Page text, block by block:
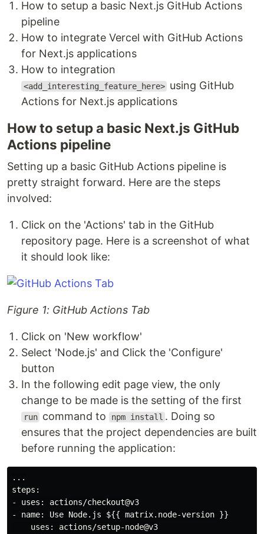
How to setup a basic Next.js GitHub Actions
pipeline
How to integrate Vercel with GitHub Actions
for Next.js applications
How to integration
<add_interesting_feature_here> using GitHub
Actions for Next.js applications
How to setup a basic Next.js GitHub
Actions pipeline
Setting up a basic GitHub Actions pipeline is
pretty straight forward. Here are the steps
involved:
Click on the 'Actions' tab in the GitHub
repository page. Here is a screenshot of what
it should look like:
Figure 1: GitHub Actions Tab
Click on 'New workflow'
Select 'Node.js' and Click the 'Configure'
button
In the following edit page view, the only
change to be made is the setting of the first
run command to npm install . Doing so
ensures that the project dependencies are built
before running the application:
...
steps:
- uses: actions/checkout@v3
- name: Use Node.js ${{ matrix.node-version }}
    uses: actions/setup-node@v3